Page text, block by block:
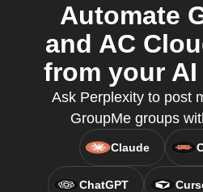
Automate
and AC
from your
Ask Perplexity to post
GroupMe groups
Claude
ChatGPT